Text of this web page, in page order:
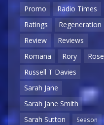
Promo
Radio Times
Ratings
Regeneration
Review
Reviews
Romana
Rory
Rose
Russell T Davies
Sarah Jane
Sarah Jane Smith
Sarah Sutton
Season